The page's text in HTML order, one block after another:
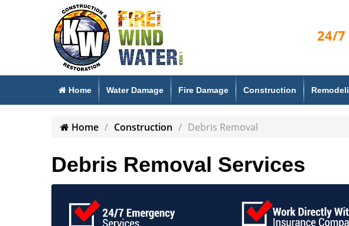
24/7
Home Water Damage Fire Damage Construction
Home Construction Debris Removal
Debris Removal Services